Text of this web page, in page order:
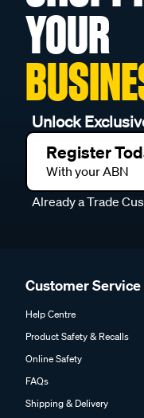
YOUR
Unlock
Register
With your ABN
Already a Trade
Customer Service
Help Centre
Product Safety & Recalls
Online Safety
FAQs
Shipping & Delivery